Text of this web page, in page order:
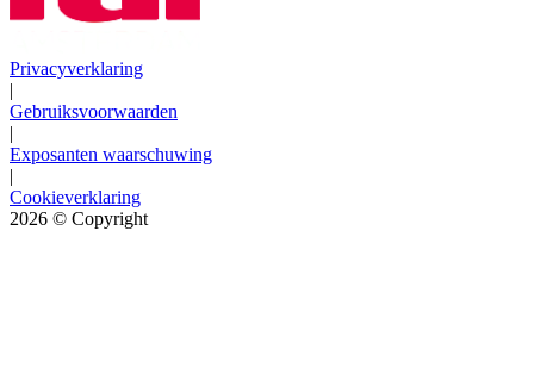
Privacyverklaring
|
Gebruiksvoorwaarden
|
Exposanten waarschuwing
|
Cookieverklaring
2026 © Copyright